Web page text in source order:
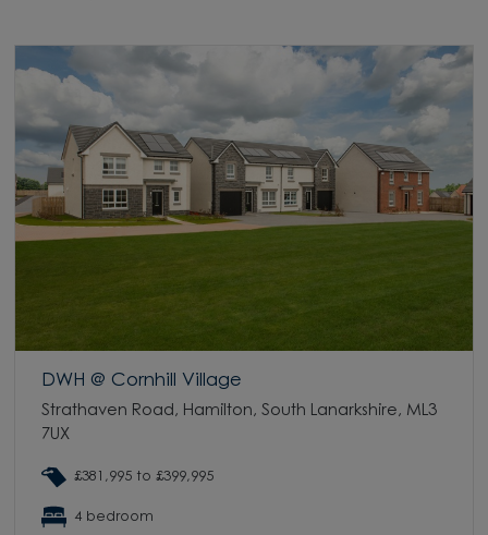
DWH @ Cornhill Village
Strathaven Road, Hamilton, South Lanarkshire, ML3
7UX
£381,995 to £399,995
4 bedroom